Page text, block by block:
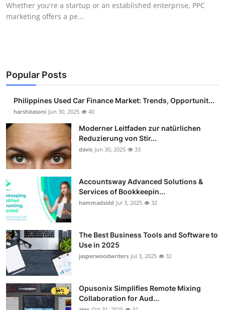
Advertise with US
Finance
Tech
Sports
Real Estate
General
Top 10
How To
Support Number
Whether you're a startup or an established enterprise, PPC
marketing offers a pe...
Popular Posts
Philippines Used Car Finance Market: Trends, Opportunit...
harshitasoni Jun 30, 2025 40
Moderner Leitfaden zur natürlichen
Reduzierung von Stir...
davis Jun 30, 2025 33
Accountsway Advanced Solutions &
Services of Bookkeepin...
hammadsidd Jul 3, 2025 32
The Best Business Tools and Software to
Use in 2025
jasperwoodwriters Jul 3, 2025 32
Opusonix Simplifies Remote Mixing
Collaboration for Aud...